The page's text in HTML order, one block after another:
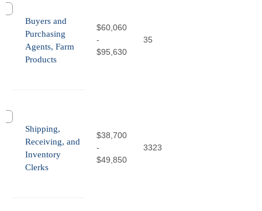
Buyers and
Purchasing
Agents, Farm
Products
$60,060
-
$95,630
35
Shipping,
Receiving, and
Inventory
Clerks
$38,700
-
$49,850
3323